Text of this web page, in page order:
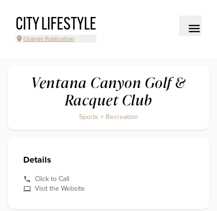
CITY LIFESTYLE
Change Publication
Ventana Canyon Golf &
Racquet Club
Sports + Recreation
Details
Click to Call
Visit the Website